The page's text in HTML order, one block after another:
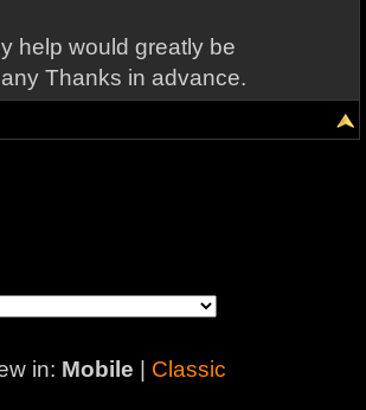
help would greatly be
Thanks in advance.
in: Mobile Classic